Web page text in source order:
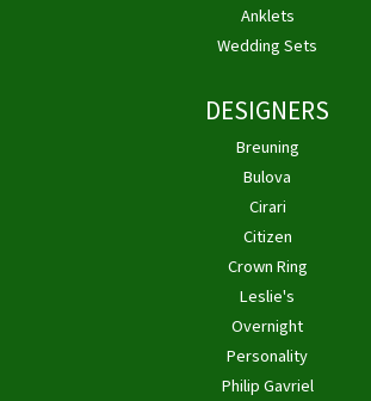
Anklets
Wedding Sets
DESIGNERS
Breuning
Bulova
Cirari
Citizen
Crown Ring
Leslie's
Overnight
Personality
Philip Gavriel